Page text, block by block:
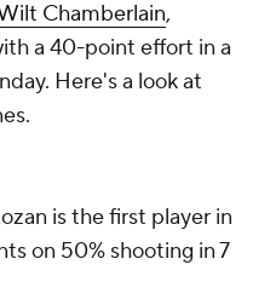
Chamberlain,
a 40-point effort in a
Here's a look at
is the first player in
on 50% shooting in 7